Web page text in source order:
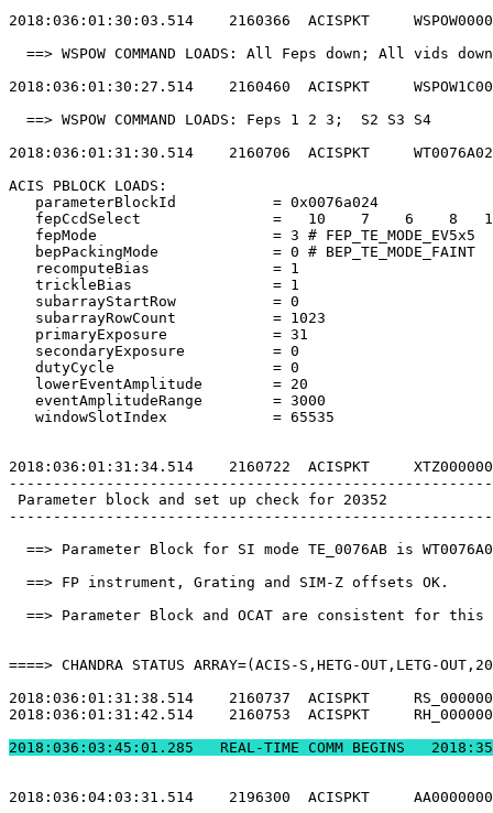
2018:036:01:30:03.514    2160366  ACISPKT
==> WSPOW COMMAND LOADS: All Feps down;
2018:036:01:30:27.514    2160460  ACISPKT
==> WSPOW COMMAND LOADS: Feps 1 2
2018:036:01:31:30.514    2160706  ACISPKT
ACIS PBLOCK
parameterBlockId           =
fepCcdSelect               =   10    7    6
fepMode                    = 3 #
bepPackingMode             = 0 #
recomputeBias
trickleBias
subarrayStartRow
subarrayRowCount
primaryExposure
secondaryExposure
dutyCycle
lowerEventAmplitude
eventAmplitudeRange
windowSlotIndex
2018:036:01:31:34.514    2160722  ACISPKT
Parameter block and set up check
==> Parameter Block for SI mode TE_0076AB is
==> FP instrument, Grating and SIM-Z
==> Parameter Block and OCAT are consistent for
====> CHANDRA STATUS ARRAY=(ACIS-S,HETG-OUT,LETG-
2018:036:01:31:38.514    2160737  ACISPKT
2018:036:01:31:42.514    2160753  ACISPKT
2018:036:04:03:31.514    2196300  ACISPKT